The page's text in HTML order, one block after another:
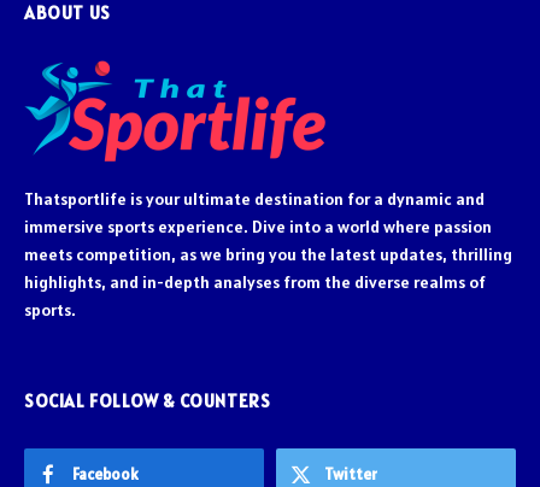
ABOUT US
Thatsportlife is your ultimate destination for a dynamic and
immersive sports experience. Dive into a world where passion
meets competition, as we bring you the latest updates, thrilling
highlights, and in-depth analyses from the diverse realms of
sports.
SOCIAL FOLLOW & COUNTERS
Facebook Twitter